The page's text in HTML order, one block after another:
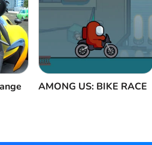
AMONG US: BIKE RACE